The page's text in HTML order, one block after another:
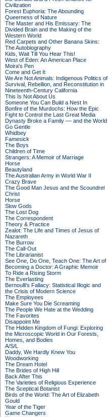
Civilization
Forest Euphoria: The Abounding
Queerness of Nature
The Master and His Emissary: The
Divided Brain and the Making of the
Western World
Red Carpets and Other Banana Skins:
The Autobiography
Kids, Wait Till You Hear This!
West of Eden: An American Place
Moira's Pen
Come and Get It
We Are Not Animals: Indigenous Politics of
Survival, Rebellion, and Reconstitution in
Nineteenth-Century California
This Is Not About Us
Someone You Can Build a Nest In
Bonfire of the Murdochs: How the Epic
Fight to Control the Last Great Media
Dynasty Broke a Family –– and the World
Go Gentle
Whidbey
Famesick
The Boys
Children of Time
Strangers: A Memoir of Marriage
Horse
Beautyland
The Australian Army in World War II
Crazy Brave
The Good Man Jesus and the Scoundrel
Christ
Horse
Slow Gods
The Lost Dog
The Correspondent
Theory & Practice
Zealot: The Life and Times of Jesus of
Nazareth
The Burrow
The Call-Out
The Librarianist
See One, Do One, Teach One: The Art of
Becoming a Doctor: A Graphic Memoir
To Ride a Rising Storm
The Everlasting
Bernoulli's Fallacy: Statistical Illogic and
the Crisis of Modern Science
The Employees
Make Sure You Die Screaming
The People We Hate at the Wedding
The Favorites
Disappoint Me
The Hidden Kingdom of Fungi: Exploring
the Microscopic World in Our Forests,
Homes, and Bodies
A/S/L
Daddy, We Hardly Knew You
Woodworking
The Dream Hotel
The Brides of High Hill
Back After This
The Varieties of Religious Experience
The Sceptical Botanist
Birds of the World: The Art of Elizabeth
Gould
Year of the Tiger
Game Changers